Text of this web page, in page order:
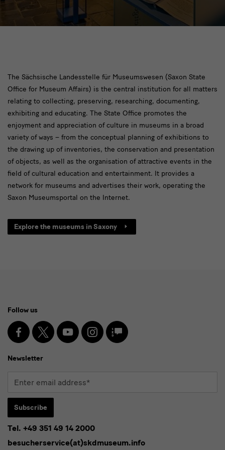
[Translate
to
English:]
landesstelle
The Sächsische Landesstelle für Museumswesen (Saxon State
Office for Museum Affairs) is the central institution for all matters
relating to collecting, preserving, researching, documenting,
exhibiting and educating. The State Office promotes the
enjoyment and appreciation of culture in museums in a broad
variety of ways – from the conceptual planning of exhibitions to
the drawing up of inventories, the conservation and presentation
of objects, as well as the organisation of attractive events in the
field of cultural education and entertainment. It provides a
network for museums and advertises their work, operating the
Saxon Museumsportal on the Internet.
Explore the museums in Saxony
Media
and
Newsletter
Follow us
Facebook
X YoutubeInstagramSKD
Blog
Newsletter
Enter
address*
Subscribe
* Pflichtfeld
I agree to theprivacy policy.*
Tel. +49 351 49 14 2000
besucherservice(at)skdmuseum.info